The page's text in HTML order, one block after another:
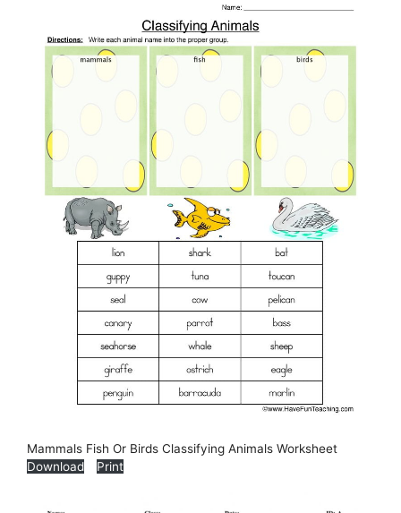
Mammals Fish Or Birds Classifying Animals Worksheet
Download
Print